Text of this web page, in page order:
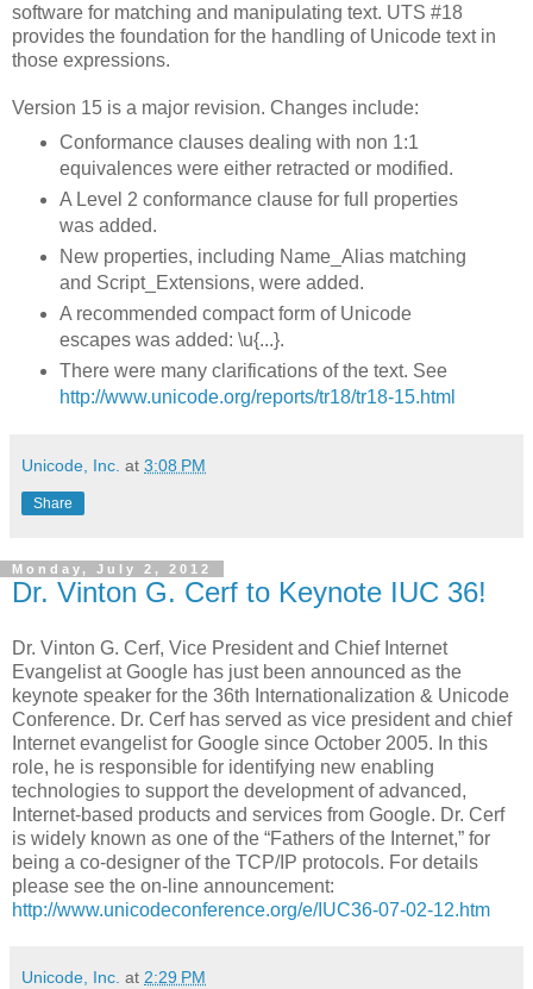
software for matching and manipulating text. UTS #18
provides the foundation for the handling of Unicode text in
those expressions.
Version 15 is a major revision. Changes include:
Conformance clauses dealing with non 1:1
equivalences were either retracted or modified.
A Level 2 conformance clause for full properties
was added.
New properties, including Name_Alias matching
and Script_Extensions, were added.
A recommended compact form of Unicode
escapes was added: \u{...}.
There were many clarifications of the text. See
http://www.unicode.org/reports/tr18/tr18-15.html
Unicode, Inc. at 3:08 PM
Share
Monday, July 2, 2012
Dr. Vinton G. Cerf to Keynote IUC 36!
Dr. Vinton G. Cerf, Vice President and Chief Internet
Evangelist at Google has just been announced as the
keynote speaker for the 36th Internationalization & Unicode
Conference. Dr. Cerf has served as vice president and chief
Internet evangelist for Google since October 2005. In this
role, he is responsible for identifying new enabling
technologies to support the development of advanced,
Internet-based products and services from Google. Dr. Cerf
is widely known as one of the “Fathers of the Internet,” for
being a co-designer of the TCP/IP protocols. For details
please see the on-line announcement:
http://www.unicodeconference.org/e/IUC36-07-02-12.htm
Unicode, Inc. at 2:29 PM